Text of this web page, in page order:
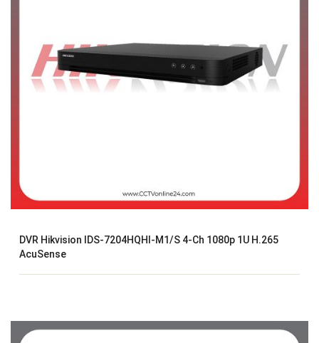
DVR Hikvision IDS-7204HQHI-M1/S 4-Ch 1080p 1U H.265
AcuSense